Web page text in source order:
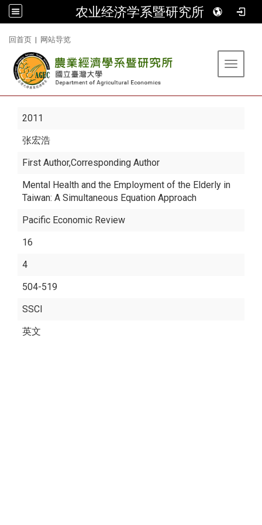
农业经济学系暨研究所
回首页 | 网站导览
Toggle
2011
张宏浩
First Author,Corresponding Author
Mental Health and the Employment of the Elderly in
Taiwan: A Simultaneous Equation Approach
Pacific Economic Review
16
4
504-519
SSCI
英文